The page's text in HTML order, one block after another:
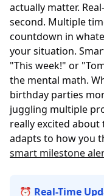
actually matter.
second. Multiple
countdown in
your situation.
"This week!" or
the mental math.
birthday parties
juggling multiple
really excited
adapts to how you
smart milestone
⏰ Real-Time